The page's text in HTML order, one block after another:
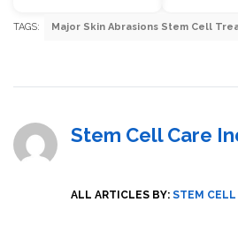
TAGS: Major Skin Abrasions Stem Cell
Stem Cell Care
ALL ARTICLES BY: STEM CELL